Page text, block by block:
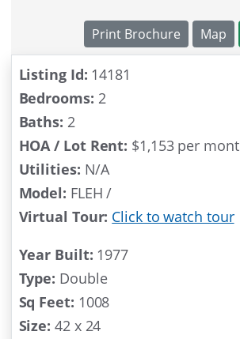
Print Brochure Map
Listing Id: 14181
Bedrooms: 2
Baths: 2
HOA / Lot Rent: $1,153 per
Utilities: N/A
Model: FLEH /
Virtual Tour: Click to watch tour
Year Built: 1977
Type: Double
Sq Feet: 1008
Size: 42 x 24